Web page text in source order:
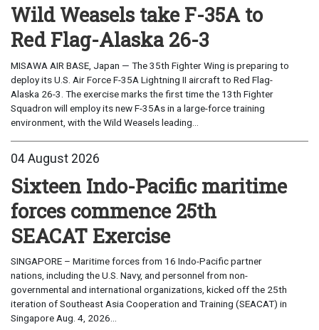
Wild Weasels take F-35A to
Red Flag-Alaska 26-3
MISAWA AIR BASE, Japan — The 35th Fighter Wing is preparing to
deploy its U.S. Air Force F-35A Lightning II aircraft to Red Flag-
Alaska 26-3. The exercise marks the first time the 13th Fighter
Squadron will employ its new F-35As in a large-force training
environment, with the Wild Weasels leading...
04 August 2026
Sixteen Indo-Pacific maritime
forces commence 25th
SEACAT Exercise
SINGAPORE – Maritime forces from 16 Indo-Pacific partner
nations, including the U.S. Navy, and personnel from non-
governmental and international organizations, kicked off the 25th
iteration of Southeast Asia Cooperation and Training (SEACAT) in
Singapore Aug. 4, 2026...